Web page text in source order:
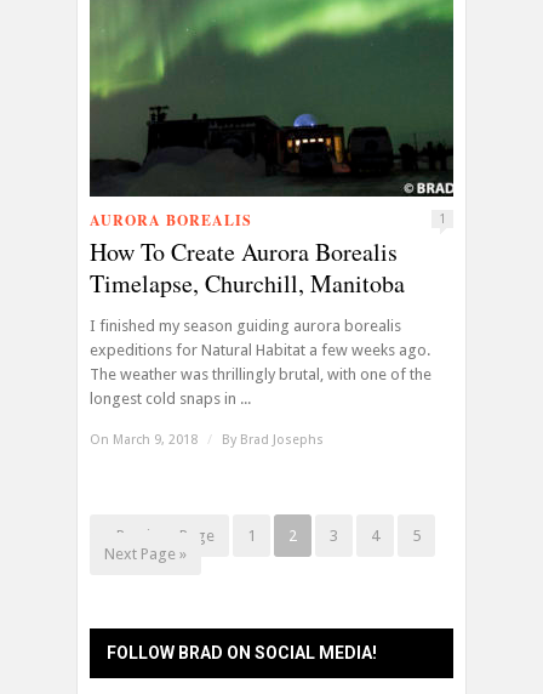
AURORA BOREALIS 1
How To Create Aurora Borealis
Timelapse, Churchill, Manitoba
I finished my season guiding aurora borealis
expeditions for Natural Habitat a few weeks ago.
The weather was thrillingly brutal, with one of the
longest cold snaps in ...
On March 9, 2018 / By Brad Josephs
« Previous Page 1 2 3 4
5
Next Page »
FOLLOW BRAD ON SOCIAL MEDIA!